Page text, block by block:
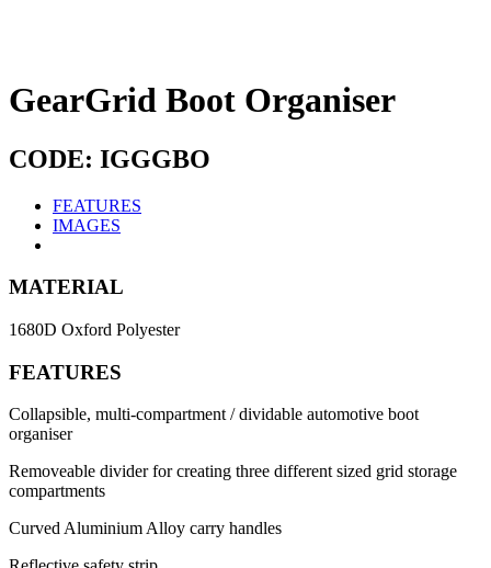
GearGrid Boot Organiser
CODE: IGGGBO
FEATURES
IMAGES
MATERIAL
1680D Oxford Polyester
FEATURES
Collapsible, multi-compartment / dividable automotive boot
organiser
Removeable divider for creating three different sized grid storage
compartments
Curved Aluminium Alloy carry handles